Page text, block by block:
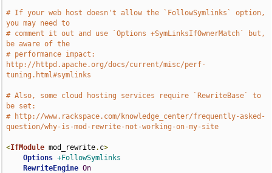
# If your web host doesn't allow the `FollowSymlinks` option,
you may need to
# comment it out and use `Options +SymLinksIfOwnerMatch` but,
be aware of the
# performance impact:
http://httpd.apache.org/docs/current/misc/perf-
tuning.html#symlinks
# Also, some cloud hosting services require `RewriteBase` to
be set:
# http://www.rackspace.com/knowledge_center/frequently-asked-
question/why-is-mod-rewrite-not-working-on-my-site
<IfModule mod_rewrite. c>
Options +FollowSymlinks
RewriteEngine On